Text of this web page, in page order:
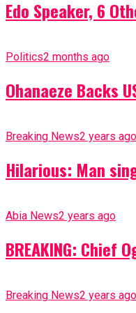
Edo Speaker, 6
Politics2 months ago
Ohanaeze Backs
Breaking News2 years ago
Hilarious: Man
Abia News2 years ago
BREAKING:
Breaking News2 years ago